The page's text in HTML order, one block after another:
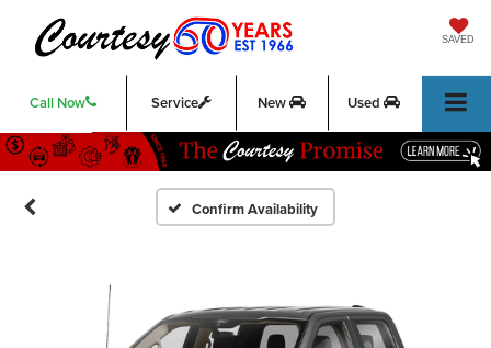
SAVED
Call Now Service New Used
Confirm Availability